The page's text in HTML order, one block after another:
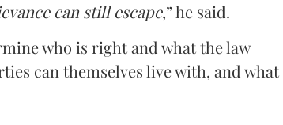
can still escape,” he said.
who is right and what the law
can themselves live with, and what